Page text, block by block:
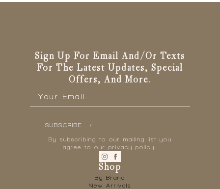
Sign Up For Email And/or Texts
For The Latest Updates, Special
Offers, And More.
SUBSCRIBE
By subscribing to our mailing list you
agree to our privacy policy.
Shop
By Brand
New Arrivals